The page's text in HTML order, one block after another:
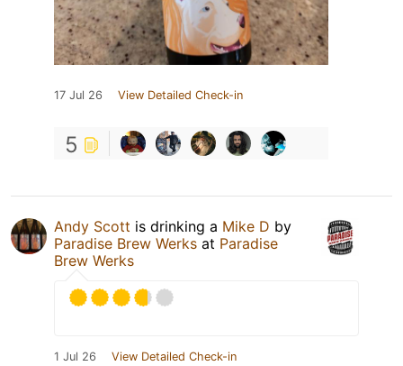
17 Jul 26 View Detailed Check-in
5
Andy Scott is drinking a Mike D by
Paradise Brew Werks at Paradise
Brew Werks
1 Jul 26 View Detailed Check-in